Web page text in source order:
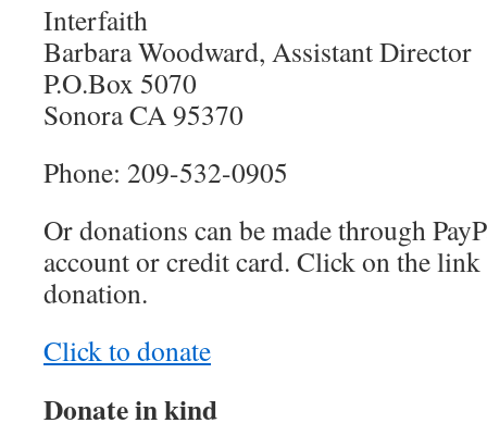
Interfaith
Barbara Woodward, Assistant Director
P.O.Box 5070
Sonora CA 95370
Phone: 209-532-0905
Or donations can be made through
account or credit card. Click on the link
donation.
Click to donate
Donate in kind